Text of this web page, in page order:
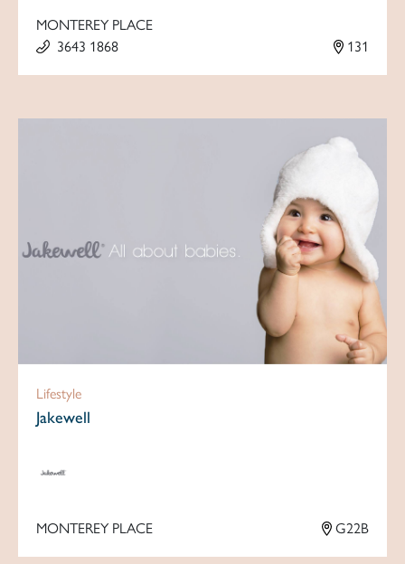
MONTEREY PLACE
3643 1868
131
Lifestyle
Jakewell
MONTEREY PLACE G22B